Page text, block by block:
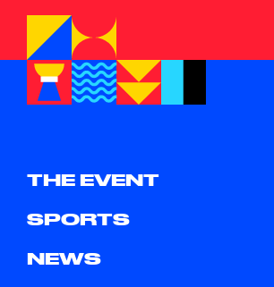
THE EVENT
SPORTS
NEWS